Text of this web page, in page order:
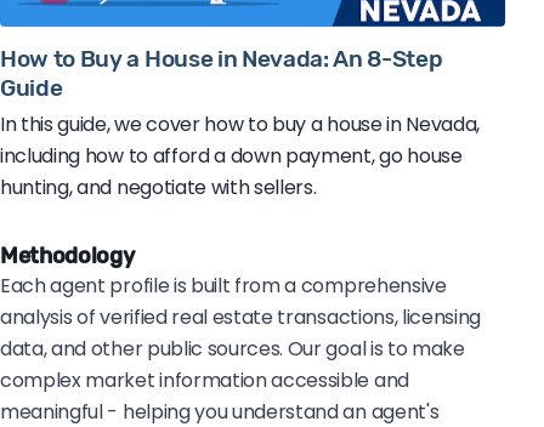
How to Buy a House in Nevada: An 8-Step
Guide
In this guide, we cover how to buy a house in Nevada,
including how to afford a down payment, go house
hunting, and negotiate with sellers.
Methodology
Each agent profile is built from a comprehensive
analysis of verified real estate transactions, licensing
data, and other public sources. Our goal is to make
complex market information accessible and
meaningful - helping you understand an agent's